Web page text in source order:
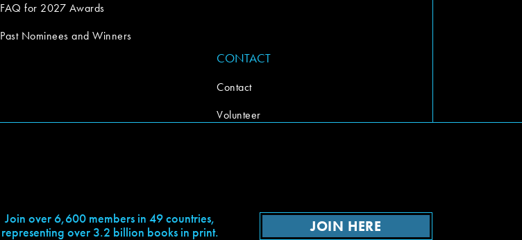
FAQ for 2027 Awards
Past Nominees and Winners
CONTACT
Contact
Volunteer
Join over 6,600 members in 49 countries,
representing over 3.2 billion books in print.
JOIN HERE